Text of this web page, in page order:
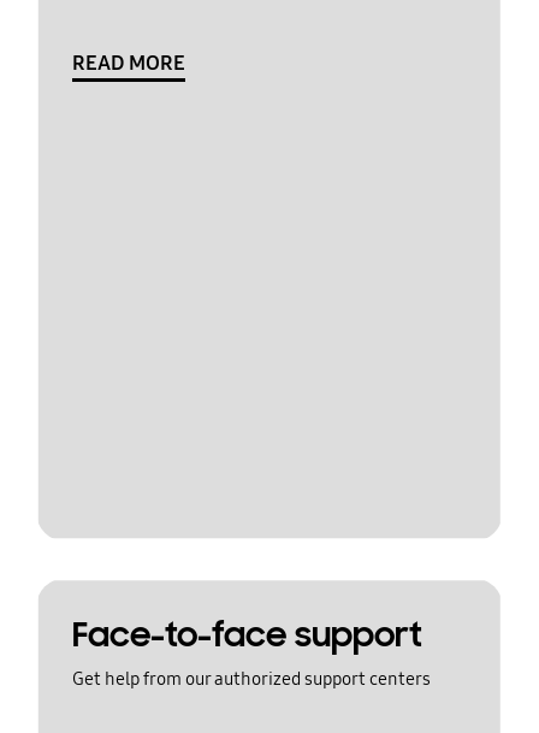
READ MORE
Face-to-face support
Get help from our authorized support centers